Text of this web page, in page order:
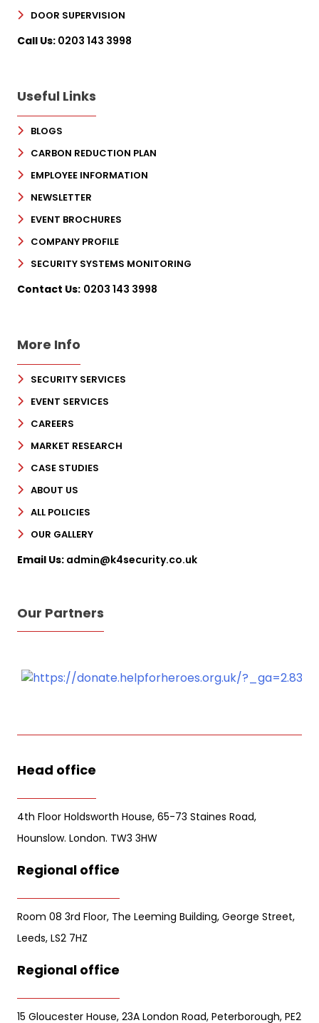
DOOR SUPERVISION
Call Us: 0203 143 3998
Useful Links
BLOGS
CARBON REDUCTION PLAN
EMPLOYEE INFORMATION
NEWSLETTER
EVENT BROCHURES
COMPANY PROFILE
SECURITY SYSTEMS MONITORING
Contact Us: 0203 143 3998
More Info
SECURITY SERVICES
EVENT SERVICES
CAREERS
MARKET RESEARCH
CASE STUDIES
ABOUT US
ALL POLICIES
OUR GALLERY
Email Us: admin@k4security.co.uk
Our Partners
Head office
4th Floor Holdsworth House, 65-73 Staines Road,
Hounslow. London. TW3 3HW
Regional office
Room 08 3rd Floor, The Leeming Building, George Street,
Leeds, LS2 7HZ
Regional office
15 Gloucester House, 23A London Road, Peterborough, PE2
Sign Up for Free
Full Name*
Last
Phone